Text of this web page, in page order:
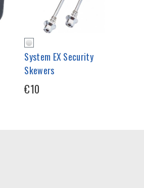
System EX Security
Skewers
€10